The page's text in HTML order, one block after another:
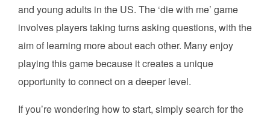
and young adults in the US. The ‘die with me’ game
involves players taking turns asking questions, with the
aim of learning more about each other. Many enjoy
playing this game because it creates a unique
opportunity to connect on a deeper level.
If you’re wondering how to start, simply search for the